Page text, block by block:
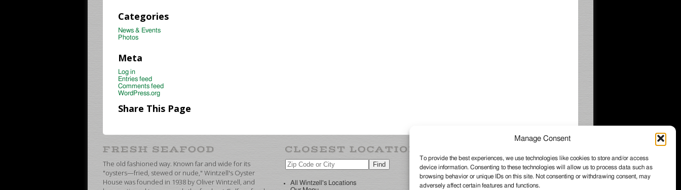
Manage Consent
To provide the best experiences, we use technologies like cookies to store and/or access
device information. Consenting to these technologies will allow us to process data such as
browsing behavior or unique IDs on this site. Not consenting or withdrawing consent, may
adversely affect certain features and functions.
Categories
News & Events
Photos
Meta
Log in
Entries feed
Comments feed
WordPress.org
Share This Page
The old fashioned way. Known far and wide for its
"oysters—fried, stewed or nude," Wintzell's Oyster
House was founded in 1938 by Oliver Wintzell, and
All Wintzell's Locations
©2026 Wintzell's Oyster House, All rights
reserved.